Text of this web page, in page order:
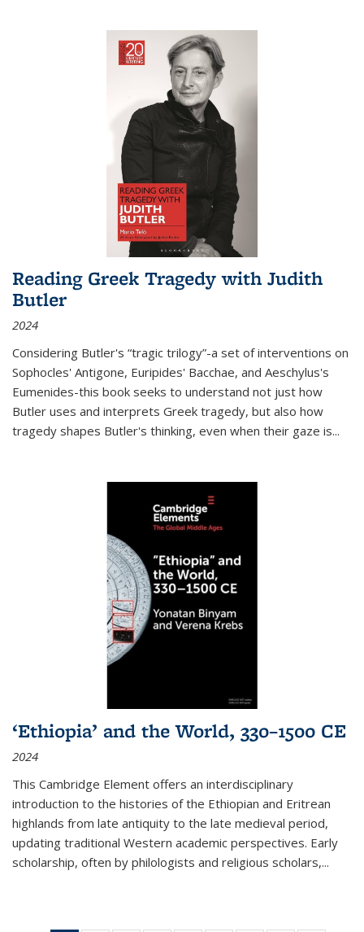
Reading Greek Tragedy with Judith
Butler
2024
Considering Butler's “tragic trilogy”-a set of interventions on
Sophocles' Antigone, Euripides' Bacchae, and Aeschylus's
Eumenides-this book seeks to understand not just how
Butler uses and interprets Greek tragedy, but also how
tragedy shapes Butler's thinking, even when their gaze is...
‘Ethiopia’ and the World, 330–1500 CE
2024
This Cambridge Element offers an interdisciplinary
introduction to the histories of the Ethiopian and Eritrean
highlands from late antiquity to the late medieval period,
updating traditional Western academic perspectives. Early
scholarship, often by philologists and religious scholars,...